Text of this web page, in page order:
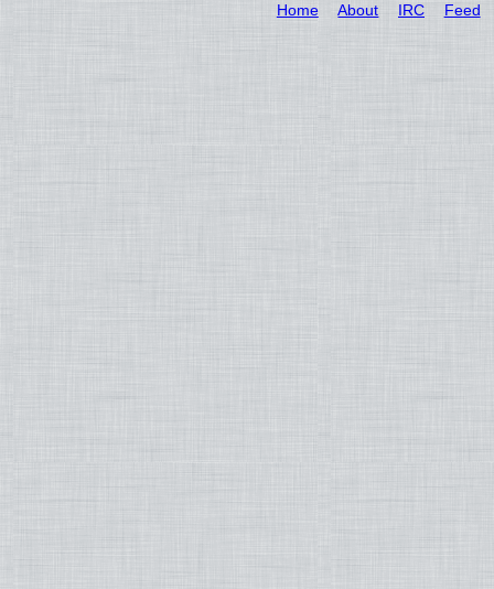
Home About IRC Feed